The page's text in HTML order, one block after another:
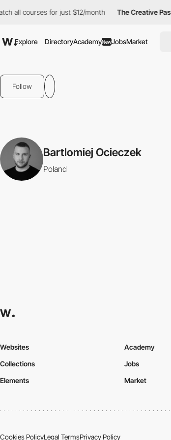
all courses for just $12/month The Creative Pass
Explore DirectoryAcademyNewJobsMarket
Follow
Bartlomiej Ocieczek
Poland
Websites
Collections
Elements
Academy
Jobs
Market
Cookies PolicyLegal TermsPrivacy Policy